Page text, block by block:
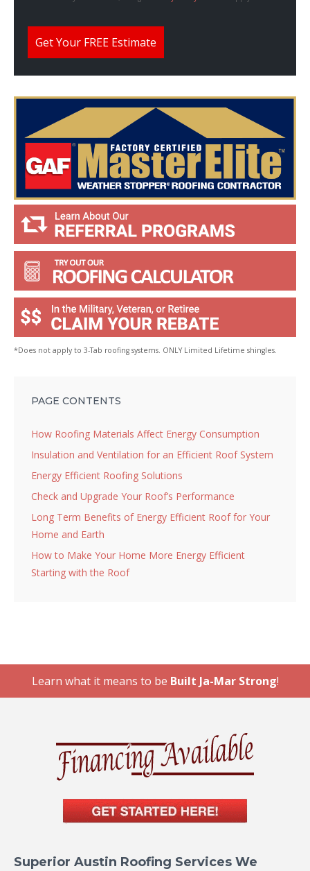
W
H
Y
u
*
Get Your FREE Estimate
*Does not apply to 3-Tab roofing systems. ONLY Limited Lifetime shingles.
PAGE CONTENTS
How Roofing Materials Affect Energy Consumption
Insulation and Ventilation for an Efficient Roof System
Energy Efficient Roofing Solutions
Check and Upgrade Your Roof’s Performance
Long Term Benefits of Energy Efficient Roof for Your
Home and Earth
How to Make Your Home More Energy Efficient
Starting with the Roof
Learn what it means to be Built Ja-Mar Strong!
Superior Austin Roofing Services We